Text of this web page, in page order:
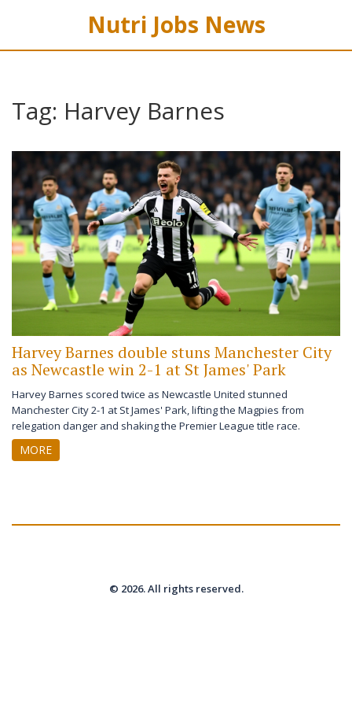
Nutri Jobs News
Tag: Harvey Barnes
Harvey Barnes double stuns Manchester City
as Newcastle win 2-1 at St James' Park
Harvey Barnes scored twice as Newcastle United stunned
Manchester City 2-1 at St James' Park, lifting the Magpies from
relegation danger and shaking the Premier League title race.
MORE
© 2026. All rights reserved.